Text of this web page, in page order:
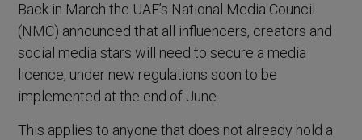
Back in March the UAE’s National Media Council
(NMC) announced that all influencers, creators and
social media stars will need to secure a media
licence, under new regulations soon to be
implemented at the end of June.
This applies to anyone that does not already hold a